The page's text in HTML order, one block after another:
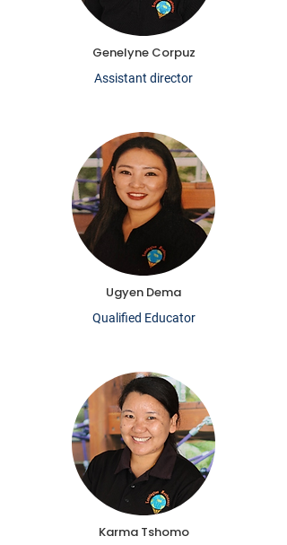
Genelyne Corpuz
Assistant director
Ugyen Dema
Qualified Educator
Karma Tshomo